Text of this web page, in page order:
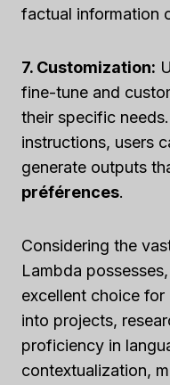
factual information
7. Customization:
fine-tune and
their specific
instructions, users
generate outputs
préférences.
Considering the
Lambda
excellent choice
into projects,
proficiency in
contextualization,